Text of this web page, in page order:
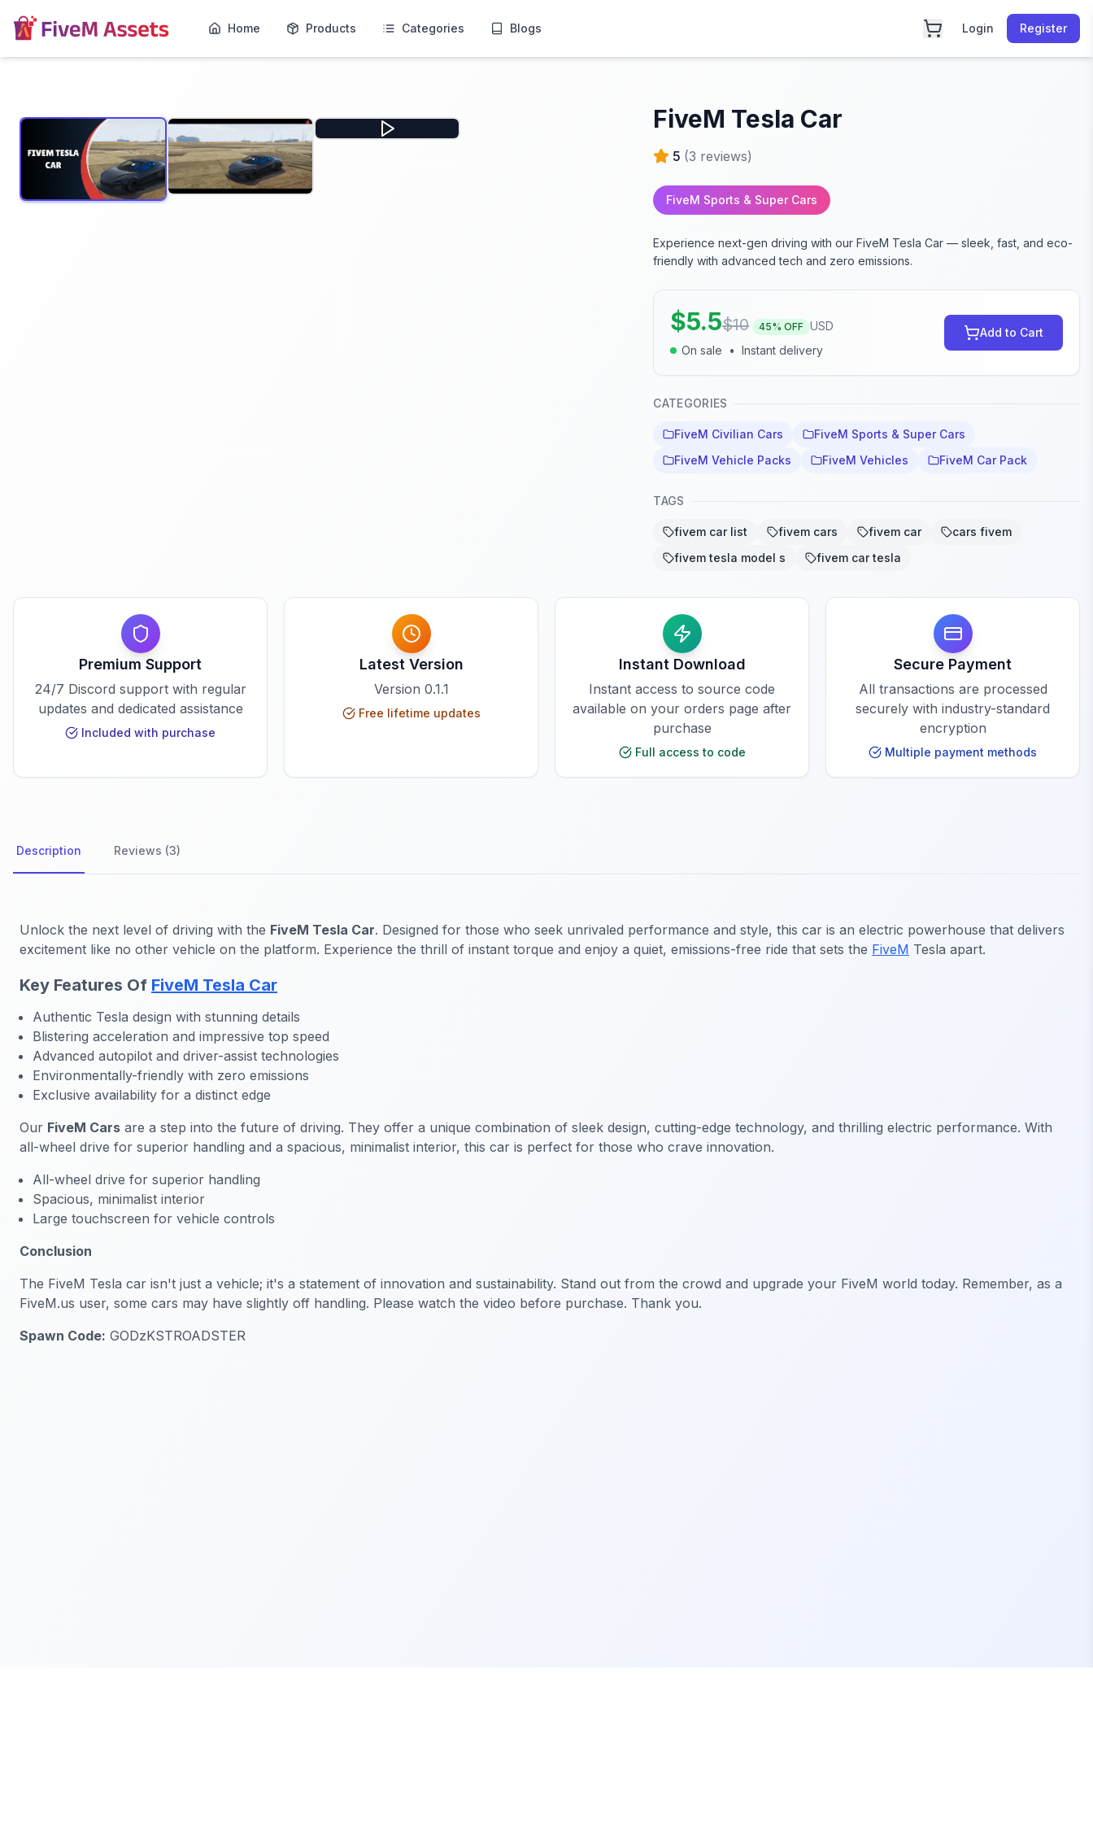
Home Products Categories Blogs Login Register
FiveM Tesla Car
5 (3 reviews)
FiveM Sports & Super Cars
Experience next-gen driving with our FiveM Tesla Car — sleek, fast, and eco-
friendly with advanced tech and zero emissions.
$5.5$10 45% OFF USD
On sale
• Instant delivery
Add to Cart
CATEGORIES
FiveM Civilian Cars
FiveM Sports & Super Cars
FiveM Vehicle Packs
FiveM Vehicles FiveM Car Pack
TAGS
fivem car list fivem cars fivem car
cars fivem
fivem tesla model s
fivem car tesla
Premium Support
24/7 Discord support with regular
updates and dedicated assistance
Included with purchase
Latest Version
Version 0.1.1
Free lifetime updates
Instant Download
Instant access to source code
available on your orders page after
purchase
Full access to code
Secure Payment
All transactions are processed
securely with industry-standard
encryption
Multiple payment methods
Description Reviews (3)
Unlock the next level of driving with the FiveM Tesla Car. Designed for those who seek unrivaled performance and style, this car is an electric powerhouse that delivers
excitement like no other vehicle on the platform. Experience the thrill of instant torque and enjoy a quiet, emissions-free ride that sets the FiveM Tesla apart.
Key Features Of FiveM Tesla Car
Authentic Tesla design with stunning details
Blistering acceleration and impressive top speed
Advanced autopilot and driver-assist technologies
Environmentally-friendly with zero emissions
Exclusive availability for a distinct edge
Our FiveM Cars are a step into the future of driving. They offer a unique combination of sleek design, cutting-edge technology, and thrilling electric performance. With
all-wheel drive for superior handling and a spacious, minimalist interior, this car is perfect for those who crave innovation.
All-wheel drive for superior handling
Spacious, minimalist interior
Large touchscreen for vehicle controls
Conclusion
The FiveM Tesla car isn't just a vehicle; it's a statement of innovation and sustainability. Stand out from the crowd and upgrade your FiveM world today. Remember, as a
FiveM.us user, some cars may have slightly off handling. Please watch the video before purchase. Thank you.
Spawn Code: GODzKSTROADSTER